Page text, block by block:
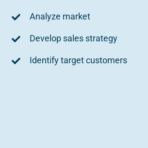
Analyze market
Develop sales strategy
Identify target customers